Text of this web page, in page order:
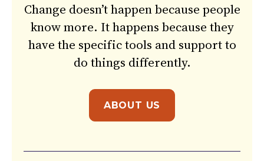
Change doesn’t happen because people
know more. It happens because they
have the specific tools and support to
do things differently.
ABOUT US